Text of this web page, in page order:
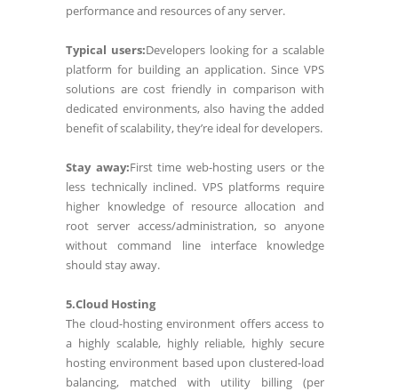
performance and resources of any server.
Typical users:Developers looking for a scalable
platform for building an application. Since VPS
solutions are cost friendly in comparison with
dedicated environments, also having the added
benefit of scalability, they’re ideal for developers.
Stay away:First time web-hosting users or the
less technically inclined. VPS platforms require
higher knowledge of resource allocation and
root server access/administration, so anyone
without command line interface knowledge
should stay away.
5.Cloud Hosting
The cloud-hosting environment offers access to
a highly scalable, highly reliable, highly secure
hosting environment based upon clustered-load
balancing, matched with utility billing (per